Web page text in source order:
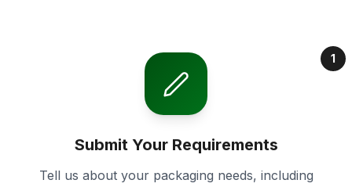
1
Submit Your Requirements
Tell us about your packaging needs, including